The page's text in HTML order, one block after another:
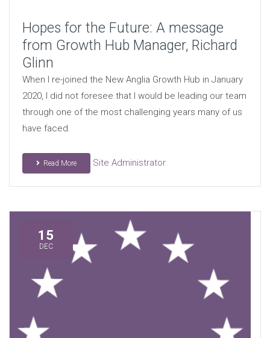
Hopes for the Future: A message
from Growth Hub Manager, Richard
Glinn
When I re-joined the New Anglia Growth Hub in January
2020, I did not foresee that I would be leading our team
through one of the most challenging years many of us
have faced.
Read More Site Administrator
15
DEC